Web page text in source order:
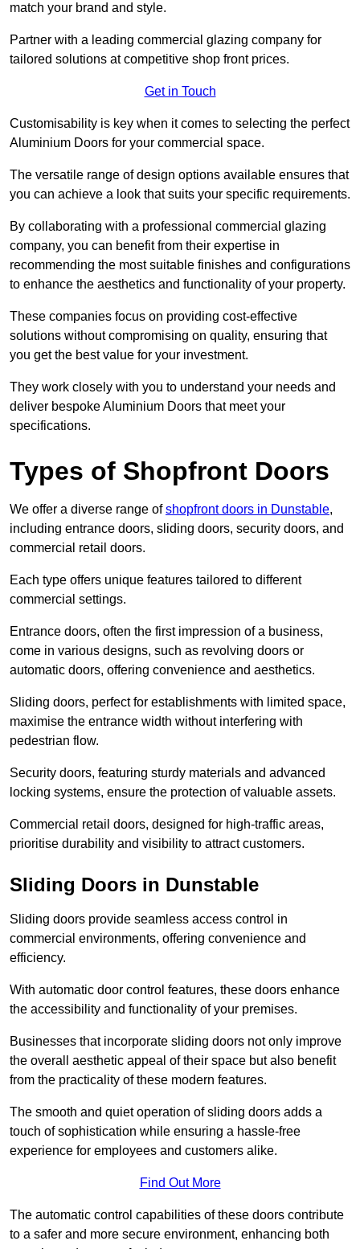
match your brand and style.
Partner with a leading commercial glazing company for
tailored solutions at competitive shop front prices.
Get in Touch
Customisability is key when it comes to selecting the perfect
Aluminium Doors for your commercial space.
The versatile range of design options available ensures that
you can achieve a look that suits your specific requirements.
By collaborating with a professional commercial glazing
company, you can benefit from their expertise in
recommending the most suitable finishes and configurations
to enhance the aesthetics and functionality of your property.
These companies focus on providing cost-effective
solutions without compromising on quality, ensuring that
you get the best value for your investment.
They work closely with you to understand your needs and
deliver bespoke Aluminium Doors that meet your
specifications.
Types of Shopfront Doors
We offer a diverse range ofshopfront doors in Dunstable,
including entrance doors, sliding doors, security doors, and
commercial retail doors.
Each type offers unique features tailored to different
commercial settings.
Entrance doors, often the first impression of a business,
come in various designs, such as revolving doors or
automatic doors, offering convenience and aesthetics.
Sliding doors, perfect for establishments with limited space,
maximise the entrance width without interfering with
pedestrian flow.
Security doors, featuring sturdy materials and advanced
locking systems, ensure the protection of valuable assets.
Commercial retail doors, designed for high-traffic areas,
prioritise durability and visibility to attract customers.
Sliding Doors in Dunstable
Sliding doors provide seamless access control in
commercial environments, offering convenience and
efficiency.
With automatic door control features, these doors enhance
the accessibility and functionality of your premises.
Businesses that incorporate sliding doors not only improve
the overall aesthetic appeal of their space but also benefit
from the practicality of these modern features.
The smooth and quiet operation of sliding doors adds a
touch of sophistication while ensuring a hassle-free
experience for employees and customers alike.
Find Out More
The automatic control capabilities of these doors contribute
to a safer and more secure environment, enhancing both